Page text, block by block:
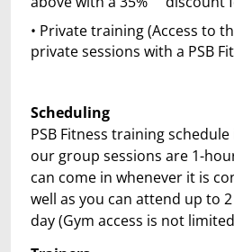
• Private training (Access to
private sessions with a PSB
Scheduling
PSB Fitness training
our group sessions are 1-
can come in whenever it is
well as you can attend up to
day (Gym access is not